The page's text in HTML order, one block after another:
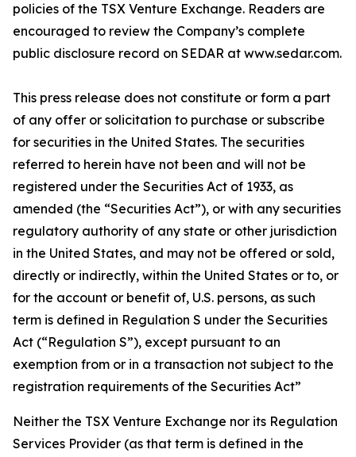
policies of the TSX Venture Exchange. Readers are
encouraged to review the Company’s complete
public disclosure record on SEDAR at www.sedar.com.
This press release does not constitute or form a part
of any offer or solicitation to purchase or subscribe
for securities in the United States. The securities
referred to herein have not been and will not be
registered under the Securities Act of 1933, as
amended (the “Securities Act”), or with any securities
regulatory authority of any state or other jurisdiction
in the United States, and may not be offered or sold,
directly or indirectly, within the United States or to, or
for the account or benefit of, U.S. persons, as such
term is defined in Regulation S under the Securities
Act (“Regulation S”), except pursuant to an
exemption from or in a transaction not subject to the
registration requirements of the Securities Act”
Neither the TSX Venture Exchange nor its Regulation
Services Provider (as that term is defined in the